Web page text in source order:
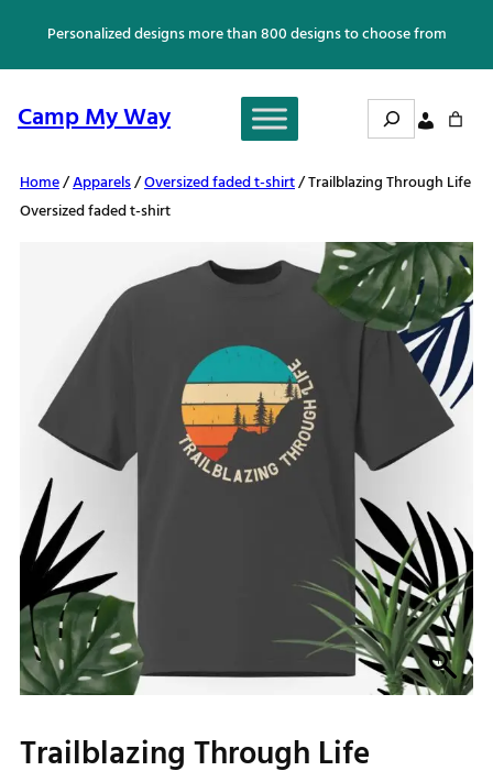
content
Personalized designs more than 800 designs to choose from
Camp My Way Search
Home/Apparels/Oversized faded t-shirt/ Trailblazing Through Life
Oversized faded t-shirt
Trailblazing Through Life